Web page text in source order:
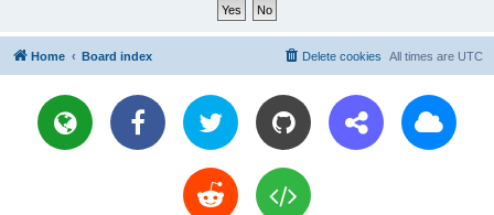
Home Board index All times are UTC
Delete cookies